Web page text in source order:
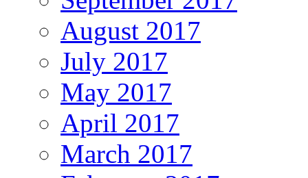
August 2017
July 2017
May 2017
April 2017
March 2017